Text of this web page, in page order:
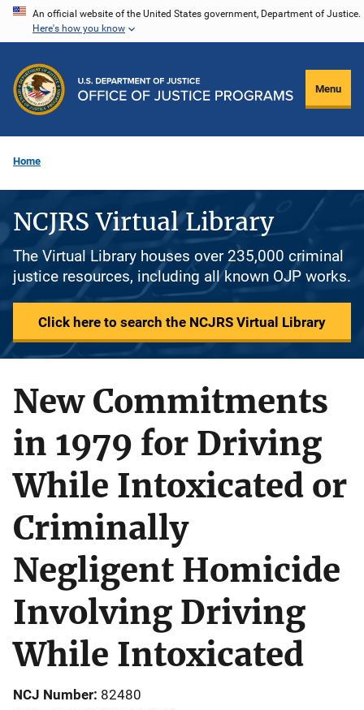
Skip
content
An official website of the United States government, Department of Justice.
Here's how you know
Menu
Home
NCJRS Virtual Library
The Virtual Library houses over 235,000 criminal
justice resources, including all known OJP works.
Click here to search the NCJRS Virtual Library
New Commitments
in 1979 for Driving
While Intoxicated or
Criminally
Negligent Homicide
Involving Driving
While Intoxicated
NCJ Number 82480